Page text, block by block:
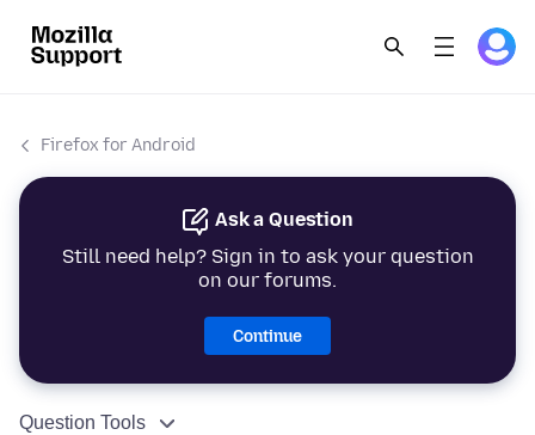
Firefox for Android
Ask a Question
Still need help? Sign in to ask your question
on our forums.
Continue
Question Tools